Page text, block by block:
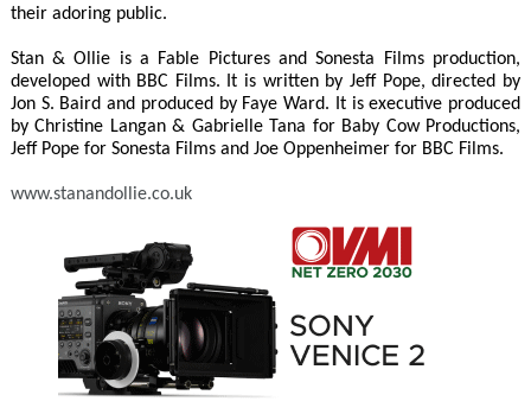
their adoring public.
Stan & Ollie is a Fable Pictures and Sonesta Films production,
developed with BBC Films. It is written by Jeff Pope, directed by
Jon S. Baird and produced by Faye Ward. It is executive produced
by Christine Langan & Gabrielle Tana for Baby Cow Productions,
Jeff Pope for Sonesta Films and Joe Oppenheimer for BBC Films.
www.stanandollie.co.uk